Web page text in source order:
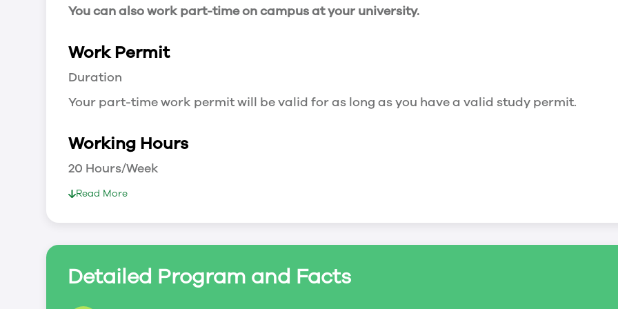
You can also work part-time on campus at your university.
Work Permit
Duration
Your part-time work permit will be valid for as long as you have a valid study permit.
Working Hours
20 Hours/Week
As a full-time student, you can work for a maximum of 20 hours a week. However, you
To apply for a work permit, you will need a study permit that mentions that you are
Read More
Detailed Program and Facts